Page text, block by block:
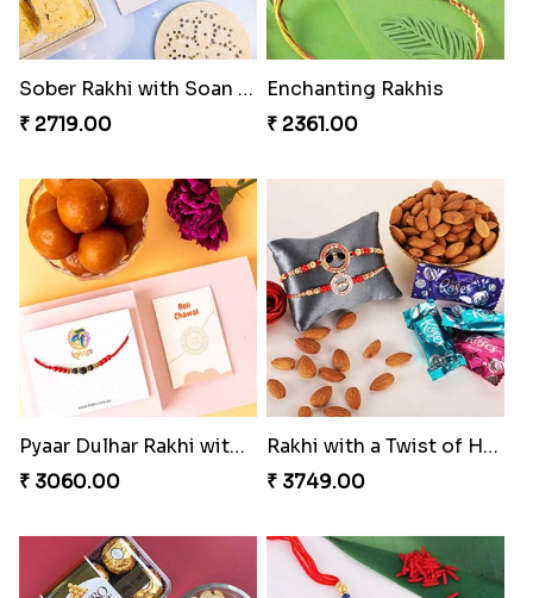
Sober Rakhi with Soan Papdi
₹ 2719.00
Enchanting Rakhis
₹ 2361.00
Pyaar Dulhar Rakhi with Gulab Jamun
₹ 3060.00
Rakhi with a Twist of Health
₹ 3749.00